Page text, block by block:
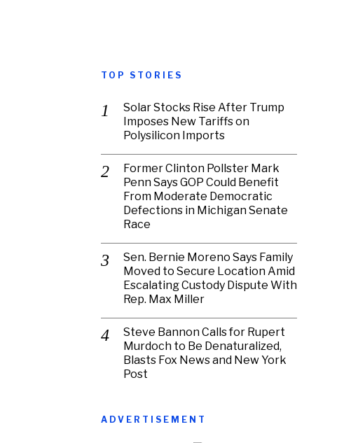
TOP STORIES
Solar Stocks Rise After Trump
Imposes New Tariffs on
Polysilicon Imports
Former Clinton Pollster Mark
Penn Says GOP Could Benefit
From Moderate Democratic
Defections in Michigan Senate
Race
Sen. Bernie Moreno Says Family
Moved to Secure Location Amid
Escalating Custody Dispute With
Rep. Max Miller
Steve Bannon Calls for Rupert
Murdoch to Be Denaturalized,
Blasts Fox News and New York
Post
ADVERTISEMENT